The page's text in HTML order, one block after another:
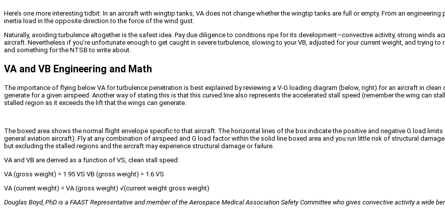
Here’s one more interesting tidbit: In an aircraft with wingtip tanks, VA does not change whether the wingtip tanks are full or empty. From an
inertia load in the opposite direction to the force of the wind gust.
Naturally, avoiding turbulence altogether is the safest idea. Pay due diligence to conditions ripe for its development—convective activity, strong winds
aircraft. Nevertheless if you’re unfortunate enough to get caught in severe turbulence, slowing to your VB, adjusted for your current weight, and trying
and something for the NTSB to write about.
VA and VB Engineering and Math
The importance of flying below VA for turbulence penetration is best explained by reviewing a V-G loading diagram (below, right) for an aircraft in
generate for a given airspeed. Another way of stating this is that this curved line also represents the accelerated stall speed (remember the wing can
stalled region as it exceeds the lift that the wings can generate.
The boxed area shows the normal flight envelope specific to that aircraft. The horizontal lines of the box indicate the positive and negative G load
general aviation aircraft). Fly at any combination of airspeed and G load factor within the solid line boxed area and you run little risk of structural
but excluding the stalled regions and the aircraft may experience structural damage or failure.
VA and VB are derived as a function of VS, clean stall speed:
VA (gross weight) = 1.95 VS VB (gross weight) = 1.6 VS
VA (current weight) = VA (gross weight) √(current weight gross weight)
Douglas Boyd, PhD is a FAAST Representative and member of the Aerospace Medical Association Safety Committee who gives convective activity a wide